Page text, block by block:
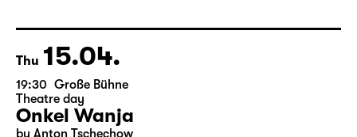
Schauspiel Leipzig
Tickets
Thu 15.04.